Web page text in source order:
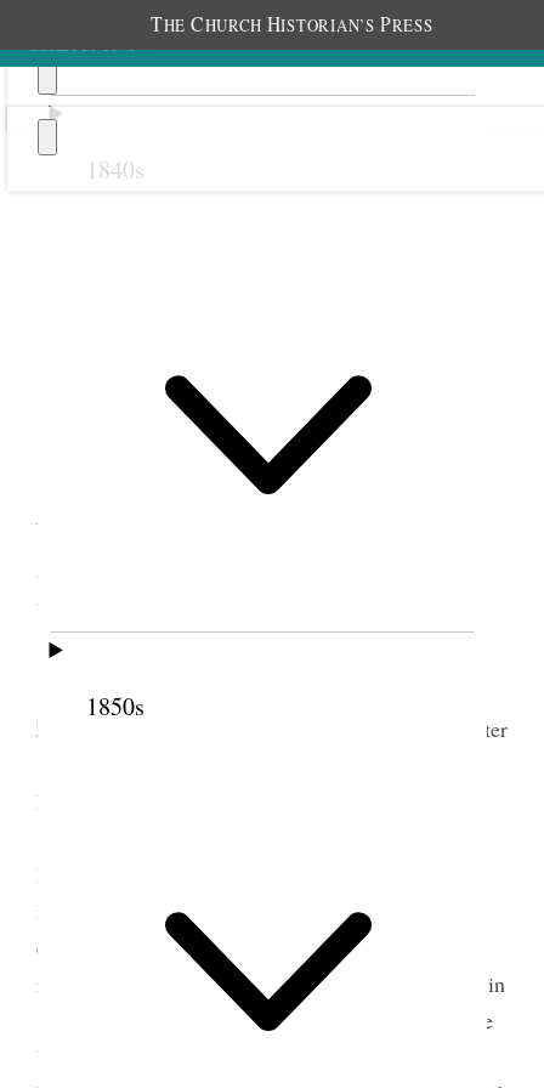
THE CHURCH HISTORIAN’S PRESS
1840s
1850s
Salt Lake City Twentieth
Ward Young Ladies; Salt
Lake City, Utah Territory
Present by invitation Sister E R. Snow. Sister
Zina D. Young, Mrs. Phobe [Phebe] Woodruff, Sister
Ladies. [. . .]
President of this Association I arise to make a few
remarks. there is nothing so Important as the
education of the Young. they should be led in the
right direction. for this [p. 177] they should be led in
<the right> this direction for this purpose, they have
been born heirs to the Preisthood and to all the